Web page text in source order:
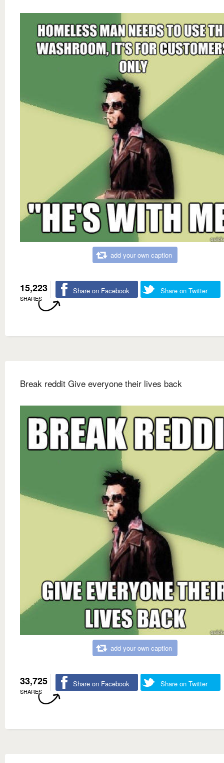
add your own caption
15,223
SHARES
Share on Facebook Share on Twitter
Break reddit Give everyone their lives back
add your own caption
33,725
SHARES
Share on Facebook Share on Twitter